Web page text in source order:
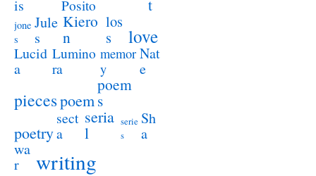
is
Posito
t
jone
s
Jule
s
Kiero
n
los
s
love
Lucid
a
Lumino
ra
memor
y
Nat
e
piecespoem
poem
s
poetry
sect
a
seria
l
serie
s
Sh
a
wa
r
writing